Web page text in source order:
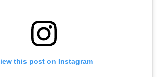
this post on Instagram